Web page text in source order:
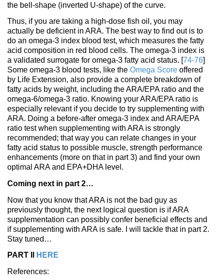
the bell-shape (inverted U-shape) of the curve.
Thus, if you are taking a high-dose fish oil, you may
actually be deficient in ARA. The best way to find out is to
do an omega-3 index blood test, which measures the fatty
acid composition in red blood cells. The omega-3 index is
a validated surrogate for omega-3 fatty acid status. [74-76]
Some omega-3 blood tests, like the Omega Score offered
by Life Extension, also provide a complete breakdown of
fatty acids by weight, including the ARA/EPA ratio and the
omega-6/omega-3 ratio. Knowing your ARA/EPA ratio is
especially relevant if you decide to try supplementing with
ARA. Doing a before-after omega-3 index and ARA/EPA
ratio test when supplementing with ARA is strongly
recommended; that way you can relate changes in your
fatty acid status to possible muscle, strength performance
enhancements (more on that in part 3) and find your own
optimal ARA and EPA+DHA level.
Coming next in part 2…
Now that you know that ARA is not the bad guy as
previously thought, the next logical question is if ARA
supplementation can possibly confer beneficial effects and
if supplementing with ARA is safe. I will tackle that in part 2.
Stay tuned…
PART II
HERE
References: